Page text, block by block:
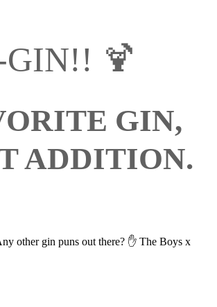
GIN!! 🍹
GIN,
ADDITION.
other gin puns out there? ✋ The Boys x